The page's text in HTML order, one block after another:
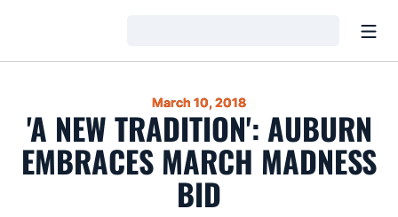
March 10, 2018
'A NEW TRADITION': AUBURN
EMBRACES MARCH MADNESS
BID